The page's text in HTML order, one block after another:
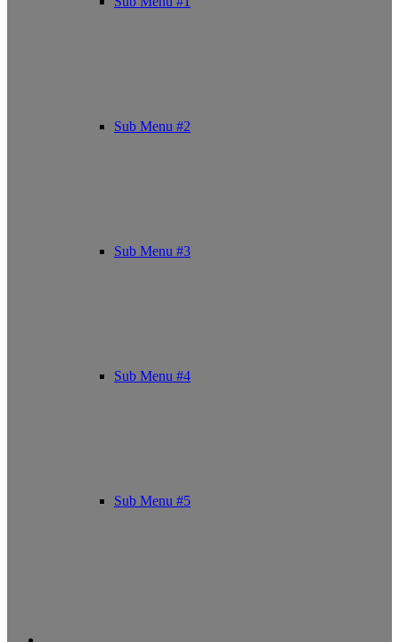
Sub Menu #2
Sub Menu #3
Sub Menu #4
Sub Menu #5